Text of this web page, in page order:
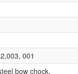
001
bow chock,